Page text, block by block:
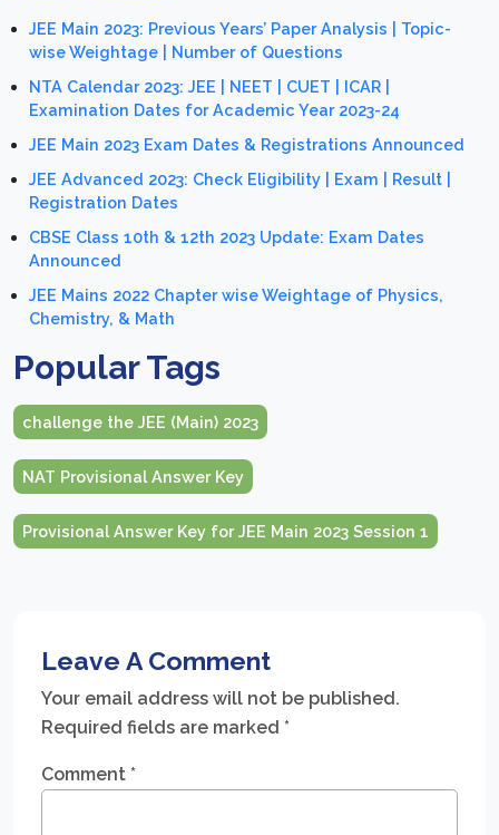
JEE Main 2023: Previous Years’ Paper Analysis | Topic-
wise Weightage | Number of Questions
NTA Calendar 2023: JEE | NEET | CUET | ICAR |
Examination Dates for Academic Year 2023-24
JEE Main 2023 Exam Dates & Registrations Announced
JEE Advanced 2023: Check Eligibility | Exam | Result |
Registration Dates
CBSE Class 10th & 12th 2023 Update: Exam Dates
Announced
JEE Mains 2022 Chapter wise Weightage of Physics,
Chemistry, & Math
Popular Tags
challenge the JEE (Main) 2023
NAT Provisional Answer Key
Provisional Answer Key for JEE Main 2023 Session 1
Leave A Comment
Your email address will not be published.
Required fields are marked *
Comment *